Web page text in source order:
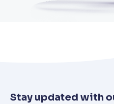
Stay updated with